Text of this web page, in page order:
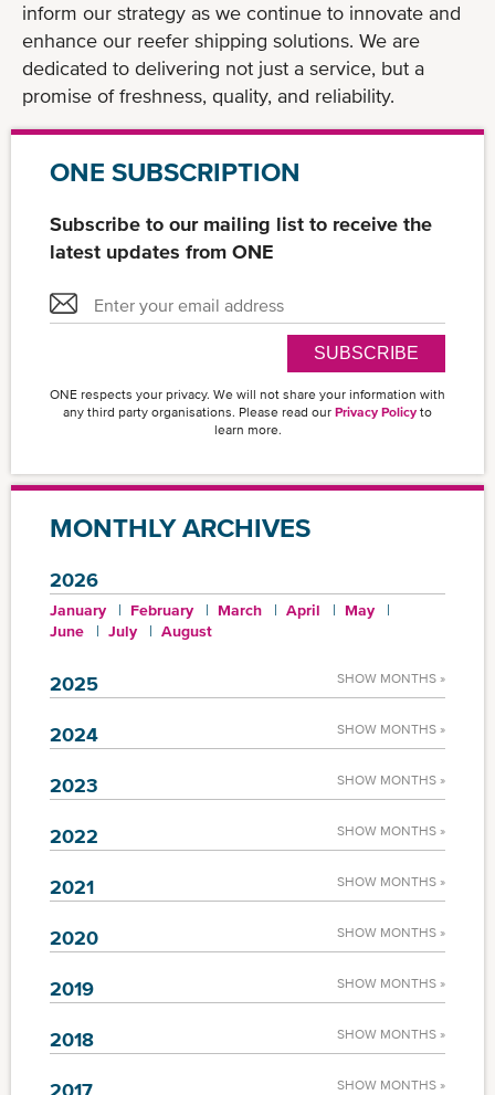
inform our strategy as we continue to innovate and
enhance our reefer shipping solutions. We are
dedicated to delivering not just a service, but a
promise of freshness, quality, and reliability.
ONE SUBSCRIPTION
Subscribe to our mailing list to receive the
latest updates from ONE
SUBSCRIBE
ONE respects your privacy. We will not share your information with
any third party organisations. Please read our Privacy Policy to
learn more.
MONTHLY ARCHIVES
2026
January February March April
May
June
July August
2025 SHOW MONTHS »
2024 SHOW MONTHS »
2023 SHOW MONTHS »
2022 SHOW MONTHS »
2021 SHOW MONTHS »
2020 SHOW MONTHS »
2019 SHOW MONTHS »
2018 SHOW MONTHS »
2017 SHOW MONTHS »